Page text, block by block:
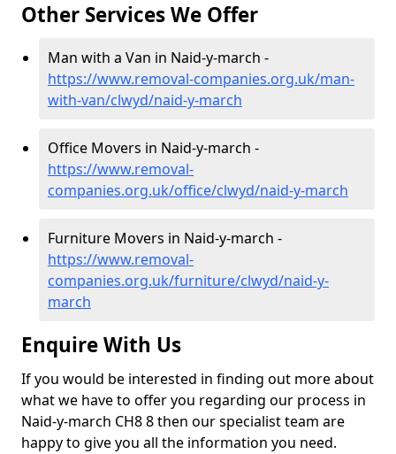
Other Services We Offer
Man with a Van in Naid-y-march -
https://www.removal-companies.org.uk/man-
with-van/clwyd/naid-y-march
Office Movers in Naid-y-march -
https://www.removal-
companies.org.uk/office/clwyd/naid-y-march
Furniture Movers in Naid-y-march -
https://www.removal-
companies.org.uk/furniture/clwyd/naid-y-
march
Enquire With Us
If you would be interested in finding out more about
what we have to offer you regarding our process in
Naid-y-march CH8 8 then our specialist team are
happy to give you all the information you need.